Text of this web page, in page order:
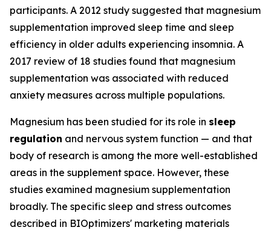
participants. A 2012 study suggested that magnesium
supplementation improved sleep time and sleep
efficiency in older adults experiencing insomnia. A
2017 review of 18 studies found that magnesium
supplementation was associated with reduced
anxiety measures across multiple populations.
Magnesium has been studied for its role in sleep
regulation and nervous system function — and that
body of research is among the more well-established
areas in the supplement space. However, these
studies examined magnesium supplementation
broadly. The specific sleep and stress outcomes
described in BIOptimizers' marketing materials